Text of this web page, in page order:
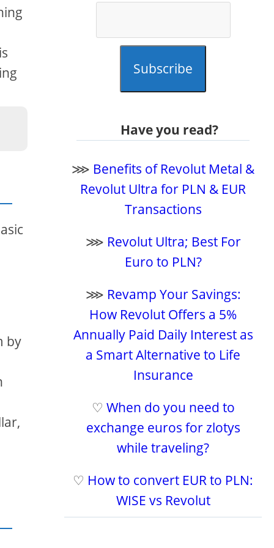
by
Subscribe
Have you read?
⋙ Benefits of Revolut Metal &
Revolut Ultra for PLN & EUR
Transactions
⋙ Revolut Ultra; Best For
Euro to PLN?
⋙ Revamp Your Savings:
How Revolut Offers a 5%
Annually Paid Daily Interest as
a Smart Alternative to Life
Insurance
♡ When do you need to
exchange euros for zlotys
while traveling?
♡ How to convert EUR to PLN:
WISE vs Revolut